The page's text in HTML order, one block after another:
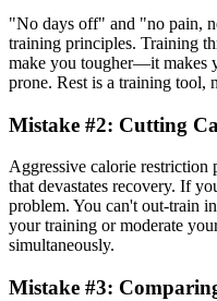
"No days off" and "no pain,
training principles. Training
make you tougher—it makes
prone. Rest is a training tool,
Mistake #2: Cutting
Aggressive calorie restriction
that devastates recovery. If
problem. You can't out-train
your training or moderate
simultaneously.
Mistake #3: